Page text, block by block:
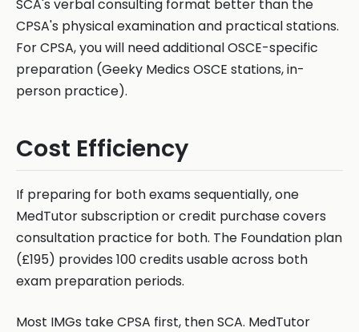
SCA's verbal consulting format better than the
CPSA's physical examination and practical stations.
For CPSA, you will need additional OSCE-specific
preparation (Geeky Medics OSCE stations, in-
person practice).
Cost Efficiency
If preparing for both exams sequentially, one
MedTutor subscription or credit purchase covers
consultation practice for both. The Foundation plan
(£195) provides 100 credits usable across both
exam preparation periods.
Most IMGs take CPSA first, then SCA. MedTutor